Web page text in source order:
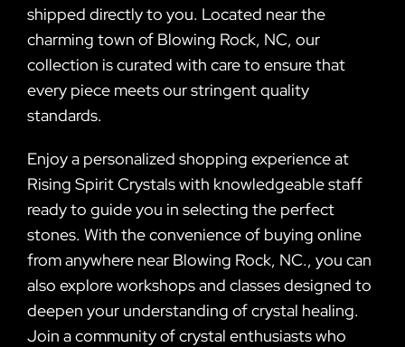
shipped directly to you. Located near the
charming town of Blowing Rock, NC, our
collection is curated with care to ensure that
every piece meets our stringent quality
standards.
Enjoy a personalized shopping experience at
Rising Spirit Crystals with knowledgeable staff
ready to guide you in selecting the perfect
stones. With the convenience of buying online
from anywhere near Blowing Rock, NC., you can
also explore workshops and classes designed to
deepen your understanding of crystal healing.
Join a community of crystal enthusiasts who